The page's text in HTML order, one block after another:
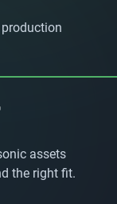
assets
the right fit.